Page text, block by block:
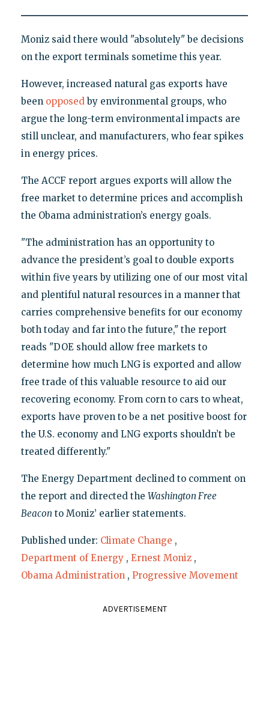
Moniz said there would "absolutely" be decisions
on the export terminals sometime this year.
However, increased natural gas exports have
been opposedby environmental groups, who
argue the long-term environmental impacts are
still unclear, and manufacturers, who fear spikes
in energy prices.
The ACCF report argues exports will allow the
free market to determine prices and accomplish
the Obama administration’s energy goals.
"The administration has an opportunity to
advance the president’s goal to double exports
within five years by utilizing one of our most vital
and plentiful natural resources in a manner that
carries comprehensive benefits for our economy
both today and far into the future," the report
reads "DOE should allow free markets to
determine how much LNG is exported and allow
free trade of this valuable resource to aid our
recovering economy. From corn to cars to wheat,
exports have proven to be a net positive boost for
the U.S. economy and LNG exports shouldn’t be
treated differently."
The Energy Department declined to comment on
the report and directed the Washington Free
Beacon to Moniz’ earlier statements.
Published under: Climate Change ,
Department of Energy , Ernest Moniz ,
Obama Administration , Progressive Movement
ADVERTISEMENT